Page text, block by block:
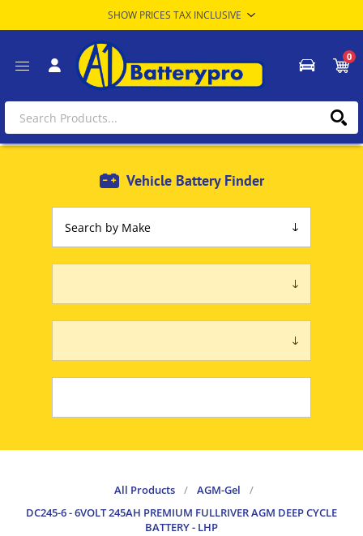
0
Vehicle Battery Finder
All Products / AGM-Gel
/
DC245-6 - 6VOLT 245AH PREMIUM FULLRIVER AGM DEEP CYCLE
BATTERY - LHP